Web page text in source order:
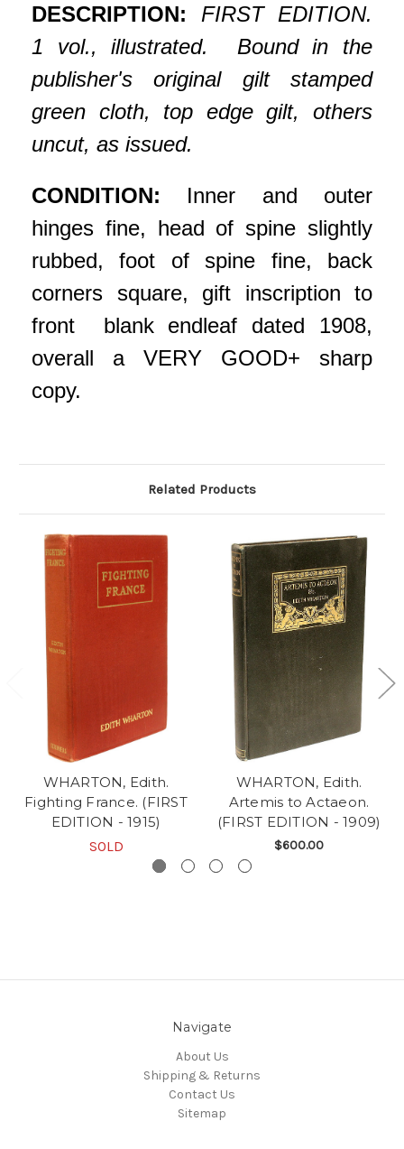
DESCRIPTION:
FIRST EDITION.
1 vol., illustrated. Bound in the
publisher's original gilt stamped
green cloth, top edge gilt, others
uncut, as issued.
CONDITION: Inner and outer
hinges fine, head of spine slightly
rubbed, foot of spine fine, back
corners square, gift inscription to
front blank endleaf dated 1908,
overall a VERY GOOD+ sharp
copy.
Related Products
WHARTON, Edith.
Fighting France. (FIRST
EDITION - 1915)
SOLD
WHARTON, Edith.
Artemis to Actaeon.
(FIRST EDITION - 1909)
$600.00
Navigate
About Us
Shipping & Returns
Contact Us
Sitemap